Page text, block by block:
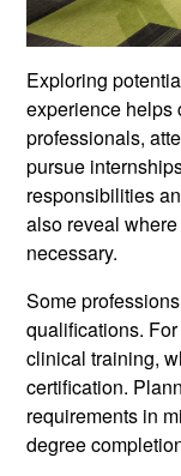
Exploring
experience helps
professionals,
pursue
responsibilities
also reveal
necessary.
Some
qualifications.
clinical training,
certification.
requirements in
degree